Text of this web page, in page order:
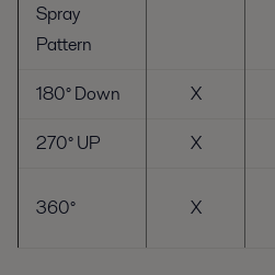
Spray
Pattern
180° Down
X
270° UP
X
360° X